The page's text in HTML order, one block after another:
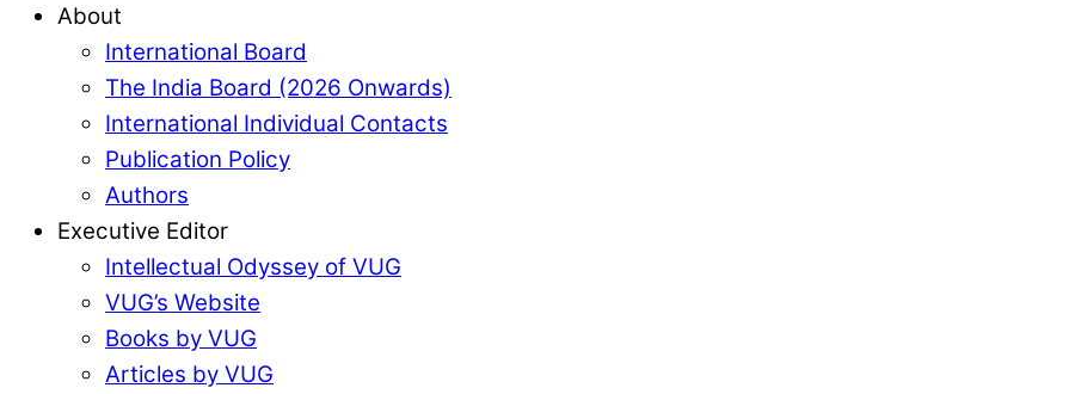
About
International Board
The India Board (2026 Onwards)
International Individual Contacts
Publication Policy
Authors
Executive Editor
Intellectual Odyssey of VUG
VUG’s Website
Books by VUG
Articles by VUG